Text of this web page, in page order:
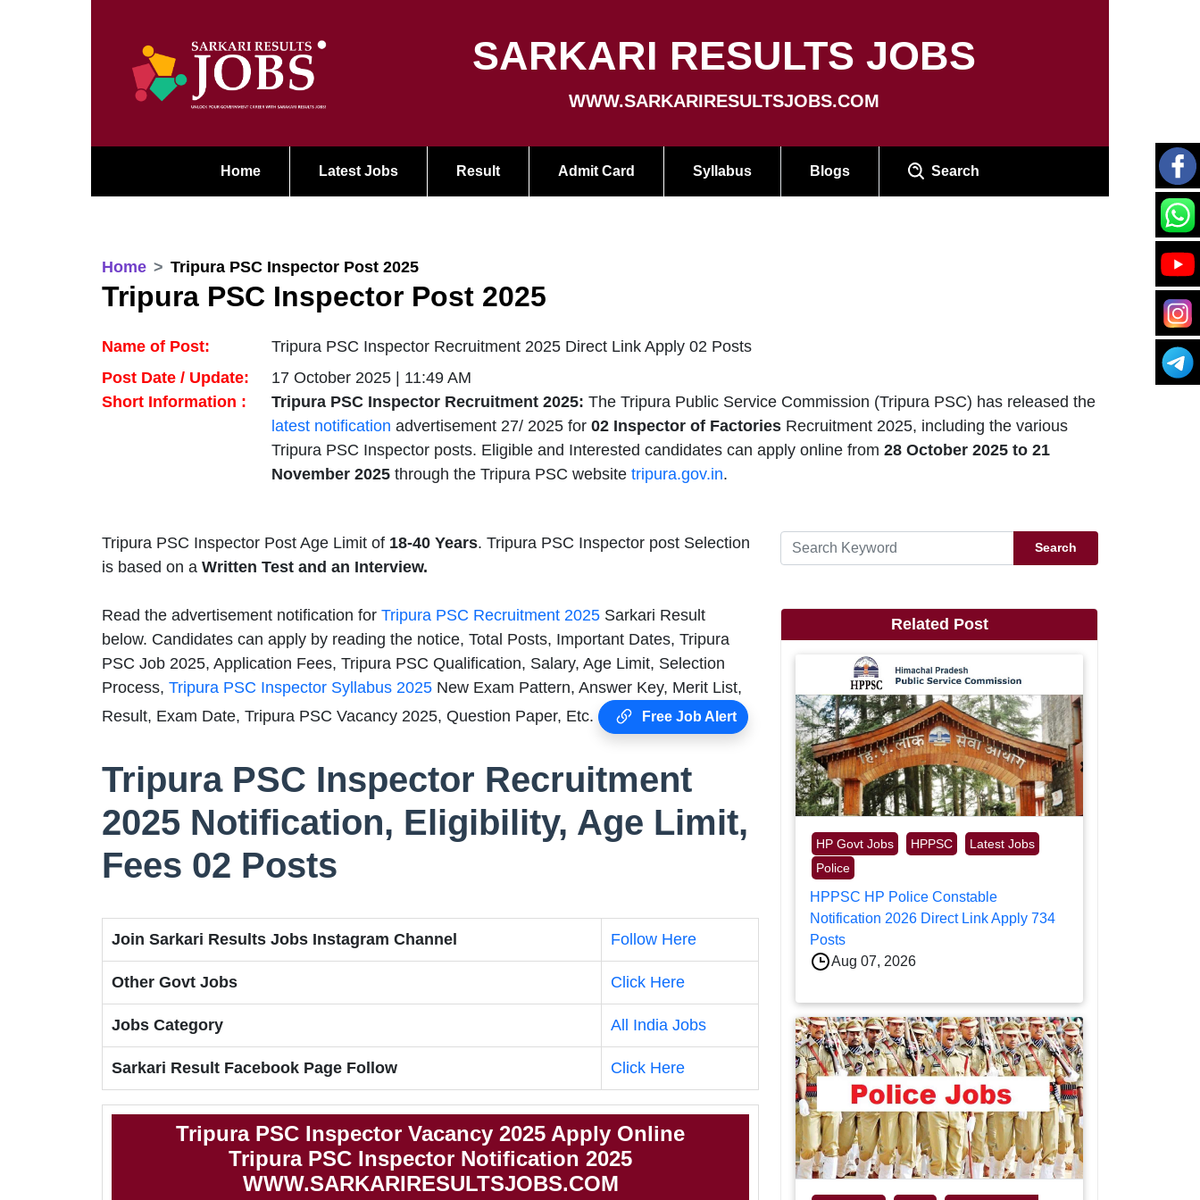
SARKARI RESULTS JOBS
WWW.SARKARIRESULTSJOBS.COM
Home Latest Jobs Result Admit Card Syllabus Blogs Search
Home Tripura PSC Inspector Post 2025
Tripura PSC Inspector Post 2025
Name of Post:
Tripura PSC Inspector Recruitment 2025 Direct Link Apply 02 Posts
Post Date / Update:
17 October 2025 | 11:49 AM
Short Information :
Tripura PSC Inspector Recruitment 2025: The Tripura Public Service Commission (Tripura PSC) has released the
latest notification advertisement 27/ 2025 for 02 Inspector of Factories Recruitment 2025, including the various
Tripura PSC Inspector posts. Eligible and Interested candidates can apply online from 28 October 2025 to 21
November 2025 through the Tripura PSC website tripura.gov.in.
Tripura PSC Inspector Post Age Limit of 18-40 Years. Tripura PSC Inspector post Selection
is based on a Written Test and an Interview.
Read the advertisement notification for Tripura PSC Recruitment 2025 Sarkari Result
below. Candidates can apply by reading the notice, Total Posts, Important Dates, Tripura
PSC Job 2025, Application Fees, Tripura PSC Qualification, Salary, Age Limit, Selection
Process, Tripura PSC Inspector Syllabus 2025 New Exam Pattern, Answer Key, Merit List,
Result, Exam Date, Tripura PSC Vacancy 2025, Question Paper, Etc.
Free Job Alert
Tripura PSC Inspector Recruitment
2025 Notification, Eligibility, Age Limit,
Fees 02 Posts
Join Sarkari Results Jobs Instagram Channel Follow Here
Other Govt Jobs Click Here
Jobs Category All India Jobs
Sarkari Result Facebook Page Follow Click Here
Tripura PSC Inspector Vacancy 2025 Apply Online
Tripura PSC Inspector Notification 2025
WWW.SARKARIRESULTSJOBS.COM
Search
Related Post
HP Govt Jobs HPPSC
Latest Jobs
Police
HPPSC HP Police Constable
Notification 2026 Direct Link Apply 734
Posts
Aug 07, 2026